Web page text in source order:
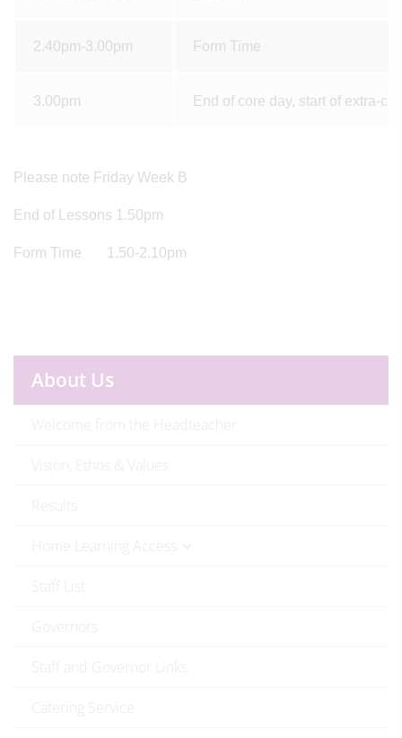
2.40pm-3.00pm Form Time
3.00pm End of core day, start of extra-
Please note Friday Week B
End of Lessons 1.50pm
Form Time 1.50-2.10pm
About Us
Vision, Ethos & Values